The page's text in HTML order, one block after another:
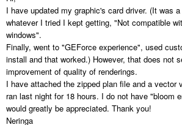
I have updated my graphic's card driver. (It was
whatever I tried I kept getting, "Not compatible
windows".
Finally, went to "GEForce experience", used
install and that worked.) However, that does not
improvement of quality of renderings.
I have attached the zipped plan file and a vector
ran last night for 18 hours. I do not have "bloom
would greatly be appreciated. Thank you!
Neringa